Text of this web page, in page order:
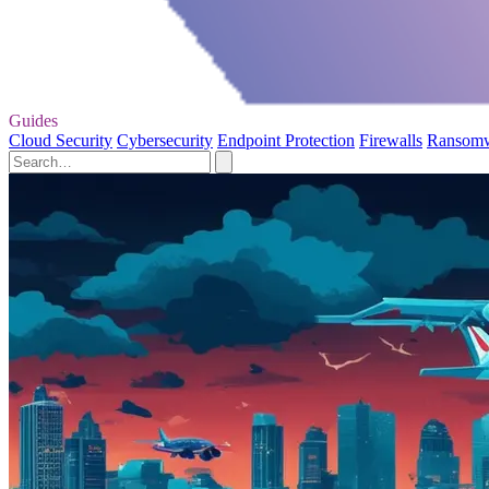
Guides
Cloud Security Cybersecurity Endpoint Protection Firewalls